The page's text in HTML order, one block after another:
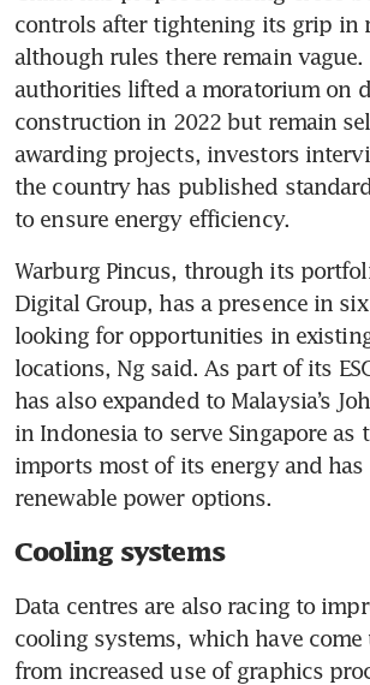
controls after tightening its grip in
although rules there remain vague.
authorities lifted a moratorium on
construction in 2022 but remain
awarding projects, investors
the country has published
Warburg Pincus, through its
Digital Group, has a presence in
looking for opportunities in
locations, Ng said. As part of its
has also expanded to Malaysia’s
in Indonesia to serve Singapore as
imports most of its energy and has
Cooling systems
Data centres are also racing to
cooling systems, which have
from increased use of graphics